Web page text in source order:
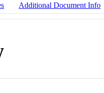
Additional Document Info